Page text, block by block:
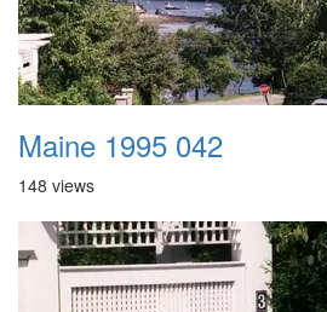
Maine 1995 042
148 views